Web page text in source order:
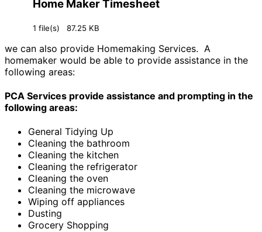
Home Maker Timesheet
1 file(s) 87.25 KB
we can also provide Homemaking Services. A
homemaker would be able to provide assistance in the
following areas:
PCA Services provide assistance and prompting in the
following areas:
General Tidying Up
Cleaning the bathroom
Cleaning the kitchen
Cleaning the refrigerator
Cleaning the oven
Cleaning the microwave
Wiping off appliances
Dusting
Grocery Shopping